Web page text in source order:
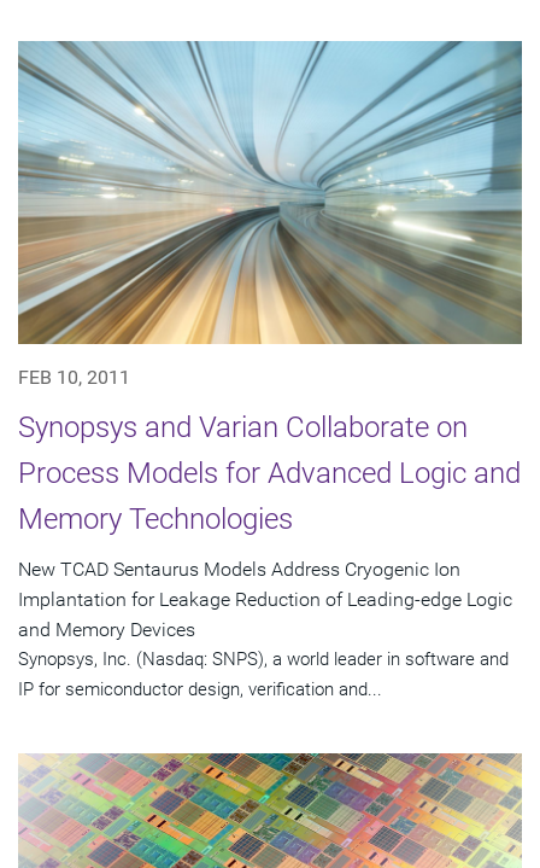
FEB 10, 2011
Synopsys and Varian Collaborate on
Process Models for Advanced Logic and
Memory Technologies
New TCAD Sentaurus Models Address Cryogenic Ion
Implantation for Leakage Reduction of Leading-edge Logic
and Memory Devices
Synopsys, Inc. (Nasdaq: SNPS), a world leader in software and
IP for semiconductor design, verification and...